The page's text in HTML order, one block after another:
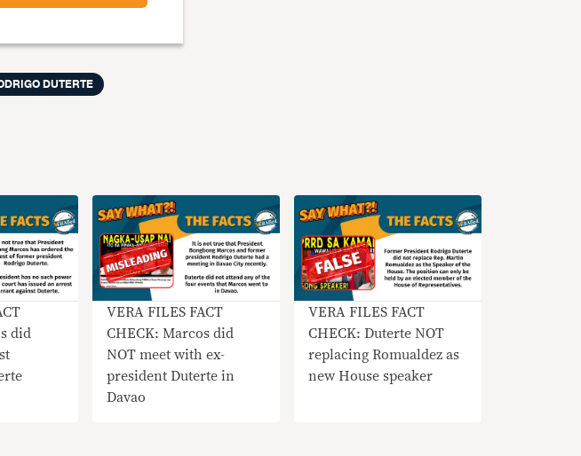
DUTERTE
did
VERA FILES FACT
CHECK: Marcos did
NOT meet with ex-
president Duterte in
Davao
VERA FILES FACT
CHECK: Duterte NOT
replacing Romualdez as
new House speaker